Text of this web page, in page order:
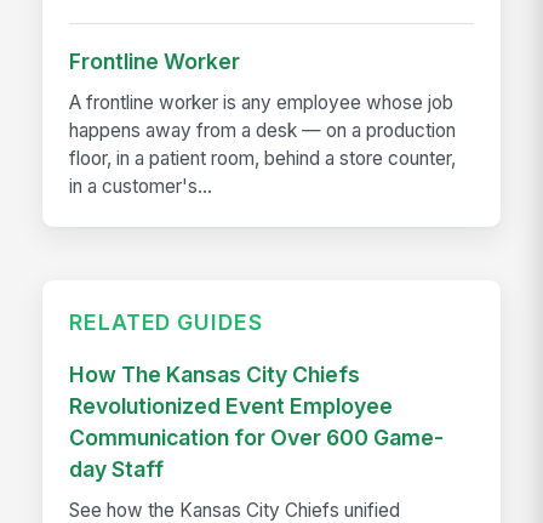
Frontline Worker
A frontline worker is any employee whose job
happens away from a desk — on a production
floor, in a patient room, behind a store counter,
in a customer's...
RELATED GUIDES
How The Kansas City Chiefs
Revolutionized Event Employee
Communication for Over 600 Game-
day Staff
See how the Kansas City Chiefs unified